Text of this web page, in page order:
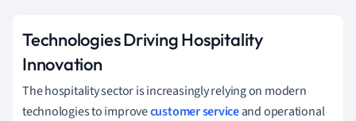
Technologies Driving Hospitality
Innovation
The hospitality sector is increasingly relying on modern
technologies to improvecustomer serviceand operational